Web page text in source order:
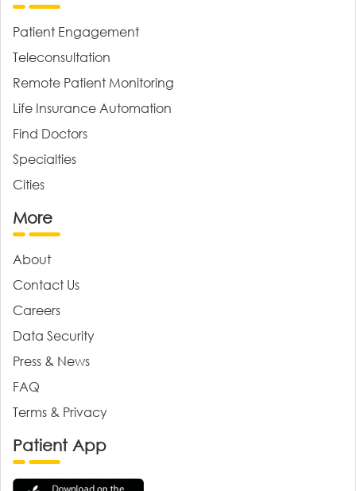
Patient Engagement
Teleconsultation
Remote Patient Monitoring
Life Insurance Automation
Find Doctors
Specialties
Cities
More
About
Contact Us
Careers
Data Security
Press & News
FAQ
Terms & Privacy
Patient App